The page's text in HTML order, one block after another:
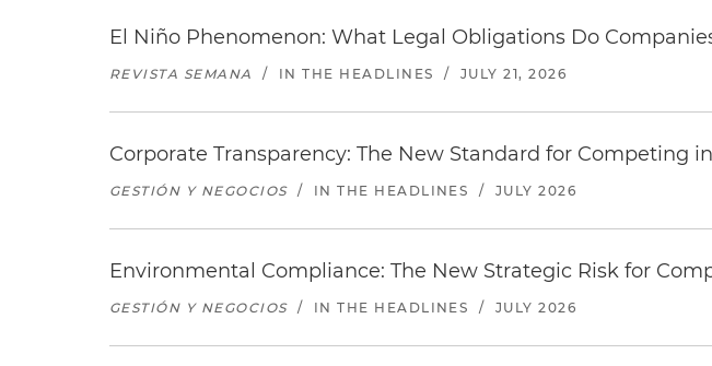
El Niño Phenomenon: What Legal Obligations Do
REVISTA SEMANA / IN THE HEADLINES / JULY 21, 2026
Corporate Transparency: The New Standard for Competing
GESTIÓN Y NEGOCIOS / IN THE HEADLINES / JULY 2026
Environmental Compliance: The New Strategic Risk for
GESTIÓN Y NEGOCIOS / IN THE HEADLINES / JULY 2026